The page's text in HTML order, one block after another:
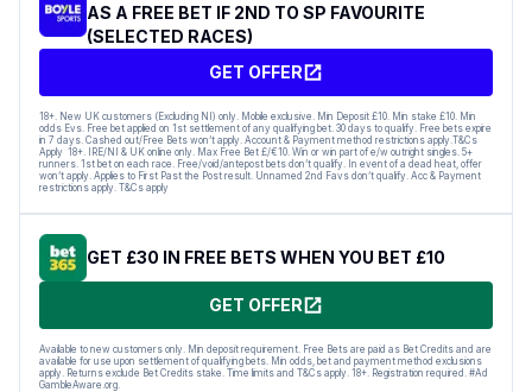
AS A FREE BET IF 2ND TO SP FAVOURITE
(SELECTED RACES)
GET OFFER
18+. New UK customers (Excluding NI) only. Mobile exclusive. Min Deposit £10. Min stake £10. Min
odds Evs. Free bet applied on 1st settlement of any qualifying bet. 30 days to qualify. Free bets expire
in 7 days. Cashed out/Free Bets won’t apply. Account & Payment method restrictions apply.T&Cs
Apply 18+. IRE/NI & UK online only. Max Free Bet £/€10. Win or win part of e/w outright singles. 5+
runners. 1st bet on each race. Free/void/antepost bets don’t qualify. In event of a dead heat, offer
won’t apply. Applies to First Past the Post result. Unnamed 2nd Favs don’t qualify. Acc & Payment
restrictions apply. T&Cs apply
GET £30 IN FREE BETS WHEN YOU BET £10
GET OFFER
Available to new customers only. Min deposit requirement. Free Bets are paid as Bet Credits and are
available for use upon settlement of qualifying bets. Min odds, bet and payment method exclusions
apply. Returns exclude Bet Credits stake. Time limits and T&Cs apply. 18+. Registration required. #Ad
GambleAware.org.